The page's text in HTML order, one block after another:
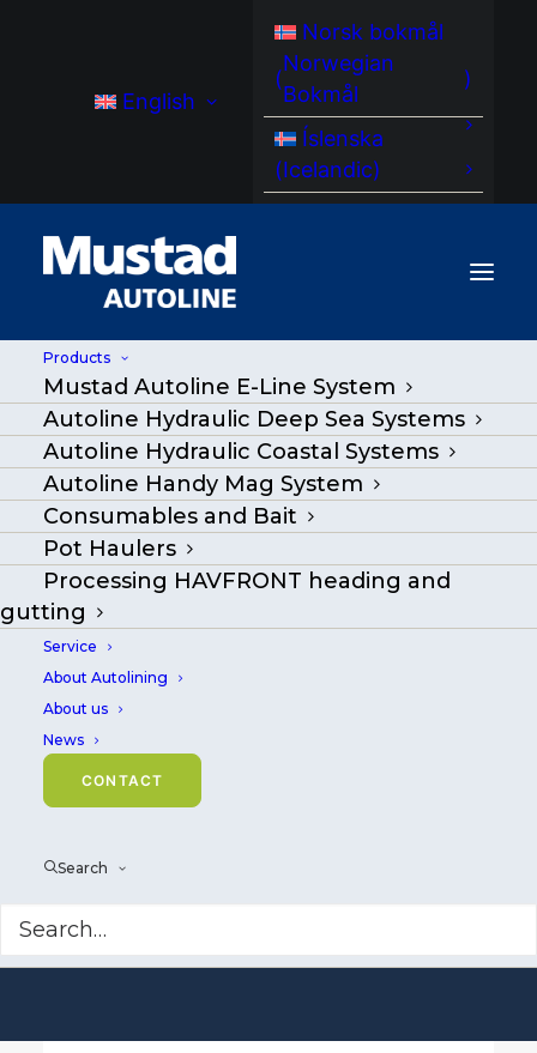
English
Norsk bokmål
(
Norwegian
Bokmål
)
Íslenska
(Icelandic)
Products
Mustad Autoline E-Line System
Autoline Hydraulic Deep Sea Systems
Autoline Hydraulic Coastal Systems
Autoline Handy Mag System
Consumables and Bait
Pot Haulers
Processing HAVFRONT heading and
gutting
Service
About Autolining
About us
News
CONTACT
Search
Welcome to
Mustad Autoline
Smart technology
and equipment
for longlining and
fish processing.